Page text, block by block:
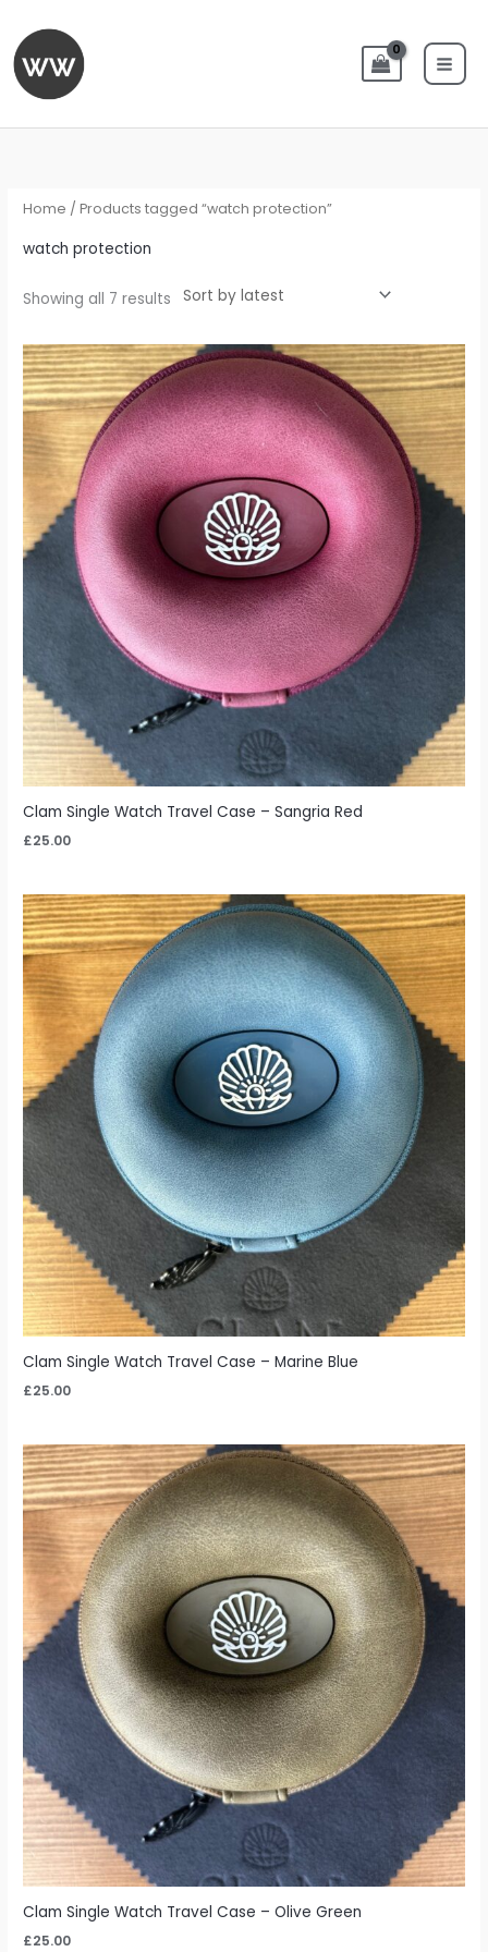
content
Home / Products tagged “watch protection”
watch protection
Showing all 7 results
Sorted
Clam Single Watch Travel Case – Sangria Red
£25.00
Clam Single Watch Travel Case – Marine Blue
£25.00
Clam Single Watch Travel Case – Olive Green
£25.00